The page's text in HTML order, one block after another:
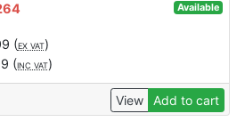
Available
(EX VAT)
(INC VAT)
View Add to cart